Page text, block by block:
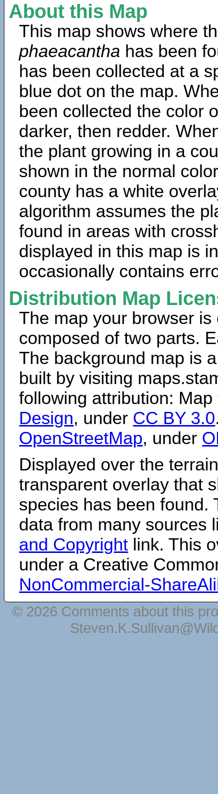
About this Map
This map shows where
phaeacantha has been
has been collected at a
blue dot on the map.
been collected the color
darker, then redder.
the plant growing in a
shown in the normal
county has a white
algorithm assumes the
found in areas with
displayed in this map is
occasionally contains
Distribution Map
The map your browser is
composed of two parts.
The background map is
built by visiting
following attribution:
Design, under CC BY 3.0
OpenStreetMap, under
Displayed over the
transparent overlay that
species has been found.
data from many sources
and Copyright link. This
under a Creative
NonCommercial-
© 2026 Comments about this